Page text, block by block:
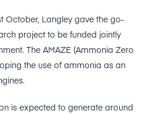
October, Langley gave the go-
project to be funded jointly
The AMAZE (Ammonia Zero
the use of ammonia as an
is expected to generate around